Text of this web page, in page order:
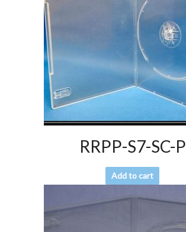
RRPP-S7-SC-P
Add to cart